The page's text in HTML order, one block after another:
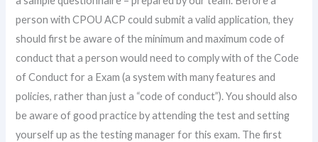
person with CPOU ACP could submit a valid application, they
should first be aware of the minimum and maximum code of
conduct that a person would need to comply with of the Code
of Conduct for a Exam (a system with many features and
policies, rather than just a “code of conduct”). You should also
be aware of good practice by attending the test and setting
yourself up as the testing manager for this exam. The first